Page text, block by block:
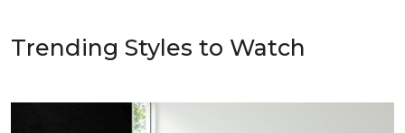
Trending Styles to Watch